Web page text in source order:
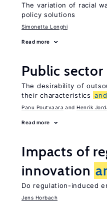
The variation of racial
policy solutions
Simonetta Longhi
Read more
Public
The desirability of
their characteristics and
Panu Poutvaara Henrik
Read more
Impacts of
innovation
Do regulation-induced
Jens Horbach